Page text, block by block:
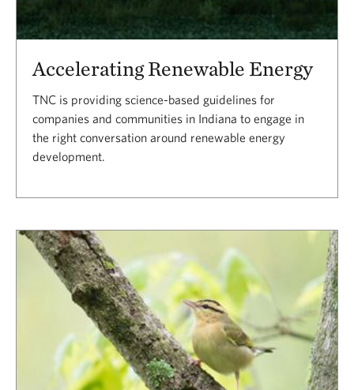
Accelerating Renewable Energy
TNC is providing science-based guidelines for
companies and communities in Indiana to engage in
the right conversation around renewable energy
development.